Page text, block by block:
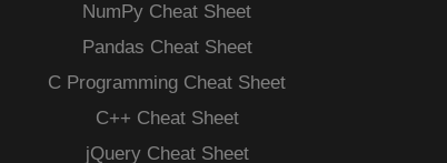
NumPy Cheat Sheet
Pandas Cheat Sheet
C Programming Cheat Sheet
C++ Cheat Sheet
jQuery Cheat Sheet